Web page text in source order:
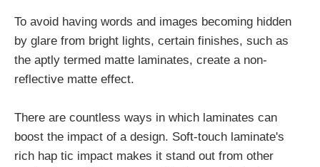
To avoid having words and images becoming hidden
by glare from bright lights, certain finishes, such as
the aptly termed matte laminates, create a non-
reflective matte effect.
There are countless ways in which laminates can
boost the impact of a design. Soft-touch laminate's
rich hap tic impact makes it stand out from other